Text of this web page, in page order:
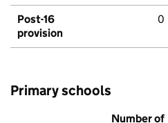
Post-16
provision
0
Primary schools
Number of